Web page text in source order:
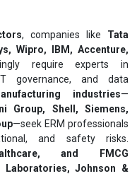
, companies like Tata
Wipro, IBM, Accenture,
require experts in
governance, and data
industries—
Group, Shell, Siemens,
—seek ERM professionals
and safety risks.
and FMCG
Laboratories, Johnson &